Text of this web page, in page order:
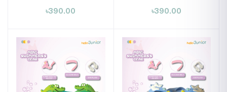
Years)
৳390.00
Years)
৳390.00